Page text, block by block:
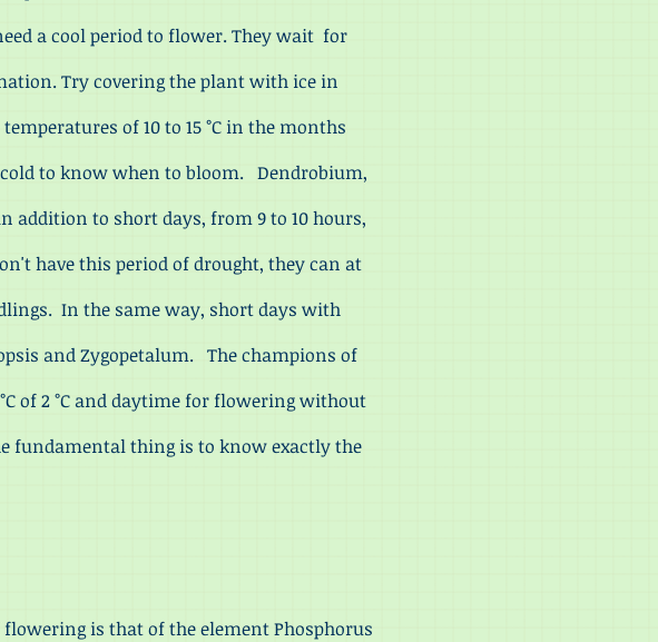
a cool period to flower. They wait for
Try covering the plant with ice in
of 10 to 15 °C in the months
to know when to bloom. Dendrobium,
addition to short days, from 9 to 10 hours,
have this period of drought, they can at
In the same way, short days with
and Zygopetalum. The champions of
of 2 °C and daytime for flowering without
fundamental thing is to know exactly the
is that of the element Phosphorus